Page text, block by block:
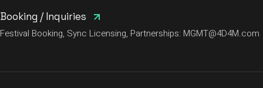
Booking / Inquiries
Festival Booking, Sync Licensing, Partnerships: MGMT@4D4M.com